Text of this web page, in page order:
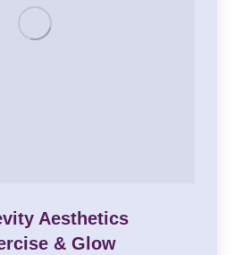
Aesthetics
& Glow